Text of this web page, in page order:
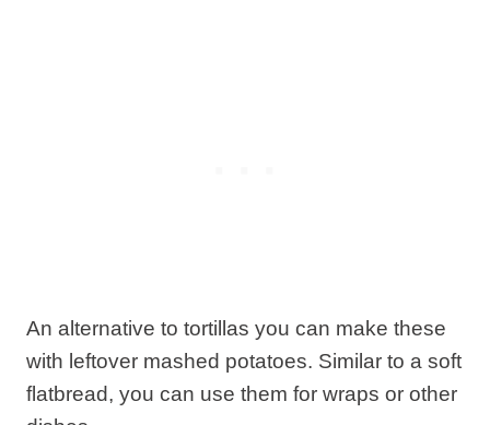
An alternative to tortillas you can make these
with leftover mashed potatoes. Similar to a soft
flatbread, you can use them for wraps or other